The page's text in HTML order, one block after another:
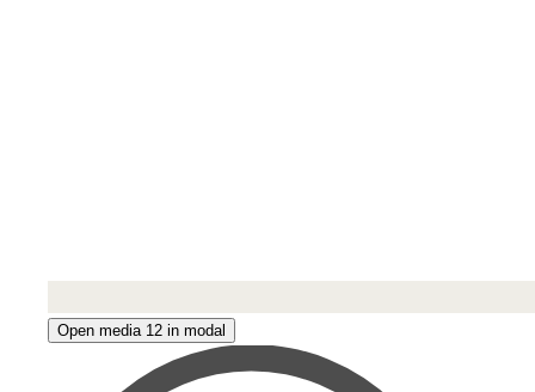
Open media 12 in modal